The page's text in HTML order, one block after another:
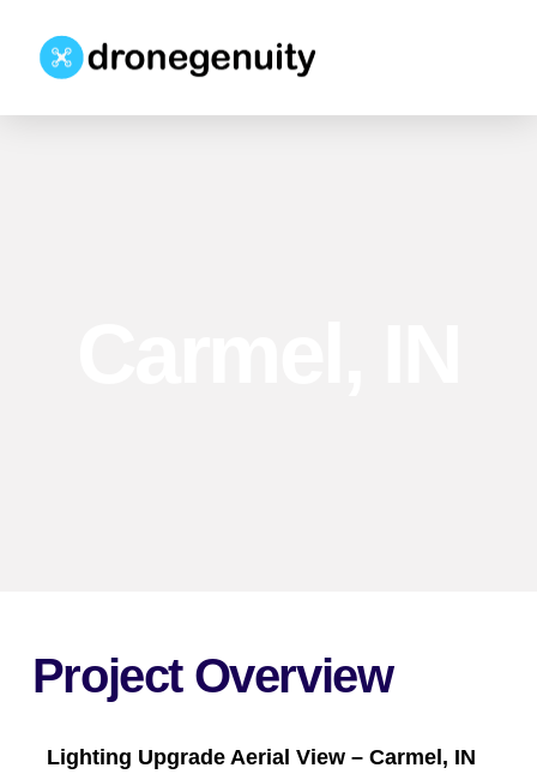
Project Overview
Lighting Upgrade Aerial View – Carmel, IN